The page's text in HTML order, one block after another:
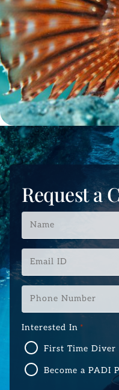
Request a
Name
Email
ID
*
Phone
Number
*
Interested In *
First Time Diver
Become a PADI